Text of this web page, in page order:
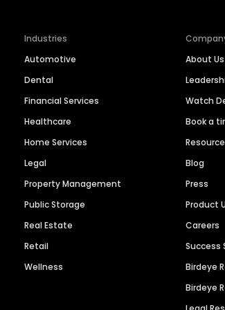
Industries
Automotive
Dental
Financial Services
Healthcare
Home Services
Legal
Property Management
Public Storage
Real Estate
Retail
Wellness
About Us
Watch
Book a
Blog
Press
Product
Careers
Success
Birdeye
Birdeye